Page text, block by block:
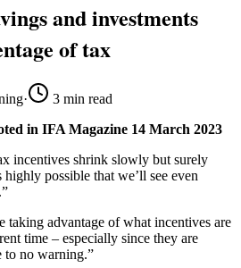
and investments
of tax
· 3 min read
in IFA Magazine 14 March 2023
incentives shrink slowly but surely
highly possible that we’ll see even
taking advantage of what incentives are
time – especially since they are
to no warning.”